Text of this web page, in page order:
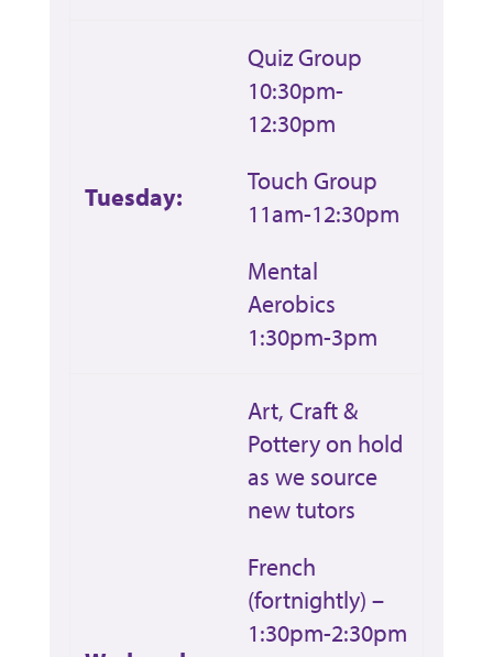
Tuesday:
Quiz Group
10:30pm-
12:30pm
Touch Group
11am-12:30pm
Mental
Aerobics
1:30pm-3pm
Art, Craft &
Pottery on hold
as we source
new tutors
French
(fortnightly) –
1:30pm-2:30pm